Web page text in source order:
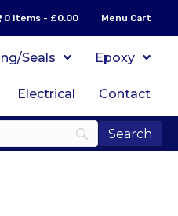
0 items £0.00 Menu Cart
Seals Epoxy
Electrical Contact